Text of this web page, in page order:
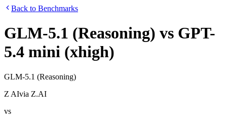
Back to Benchmarks
GLM-5.1 (Reasoning) vs GPT-
5.4 mini (xhigh)
GLM-5.1 (Reasoning)
Z AIvia Z.AI
vs